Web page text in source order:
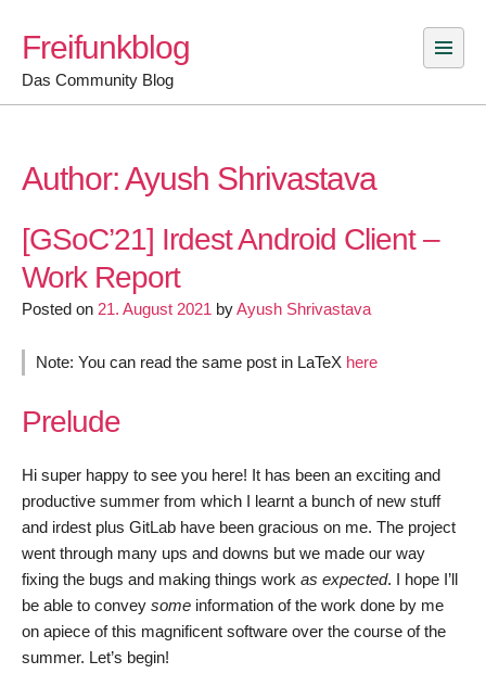
content
Freifunkblog
Das Community Blog
Author:Ayush Shrivastava
[GSoC’21] Irdest Android Client –
Work Report
Posted on 21. August 2021 byAyush Shrivastava
Note: You can read the same post in LaTeX here
Prelude
Hi super happy to see you here! It has been an exciting and
productive summer from which I learnt a bunch of new stuff
and irdest plus GitLab have been gracious on me. The project
went through many ups and downs but we made our way
fixing the bugs and making things work as expected. I hope I’ll
be able to convey some information of the work done by me
on apiece of this magnificent software over the course of the
summer. Let’s begin!